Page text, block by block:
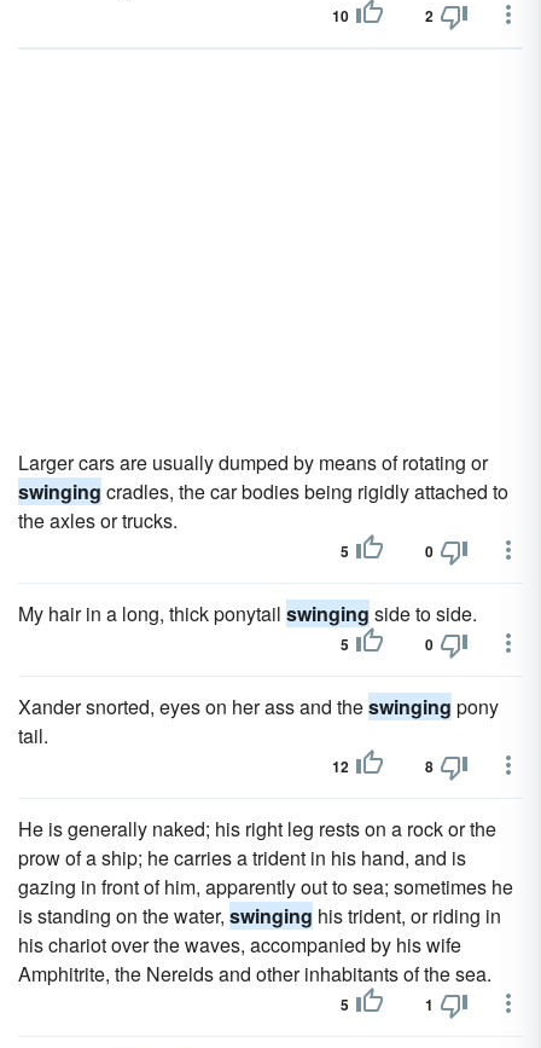
10 2
Larger cars are usually dumped by means of rotating or
swinging cradles, the car bodies being rigidly attached to
the axles or trucks.
5 0
My hair in a long, thick ponytail swinging side to side.
5 0
Xander snorted, eyes on her ass and theswinging pony
tail.
12 8
He is generally naked; his right leg rests on a rock or the
prow of a ship; he carries a trident in his hand, and is
gazing in front of him, apparently out to sea; sometimes he
is standing on the water, swinging his trident, or riding in
his chariot over the waves, accompanied by his wife
Amphitrite, the Nereids and other inhabitants of the sea.
5 1